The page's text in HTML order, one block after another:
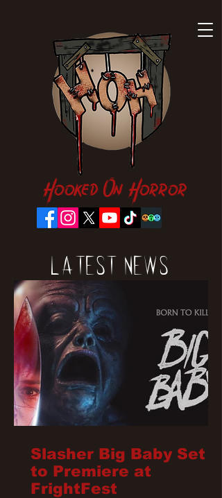
Hooked On Horror
Latest News
Slasher Big Baby Set
to Premiere at
FrightFest